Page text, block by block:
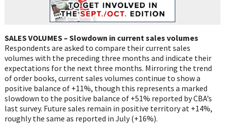
SALES VOLUMES – Slowdown in current sales volumes
Respondents are asked to compare their current sales
volumes with the preceding three months and indicate their
expectations for the next three months. Mirroring the trend
of order books, current sales volumes continue to show a
positive balance of +11%, though this represents a marked
slowdown to the positive balance of +51% reported by CBA’s
last survey. Future sales remain in positive territory at +14%,
roughly the same as reported in July (+16%).